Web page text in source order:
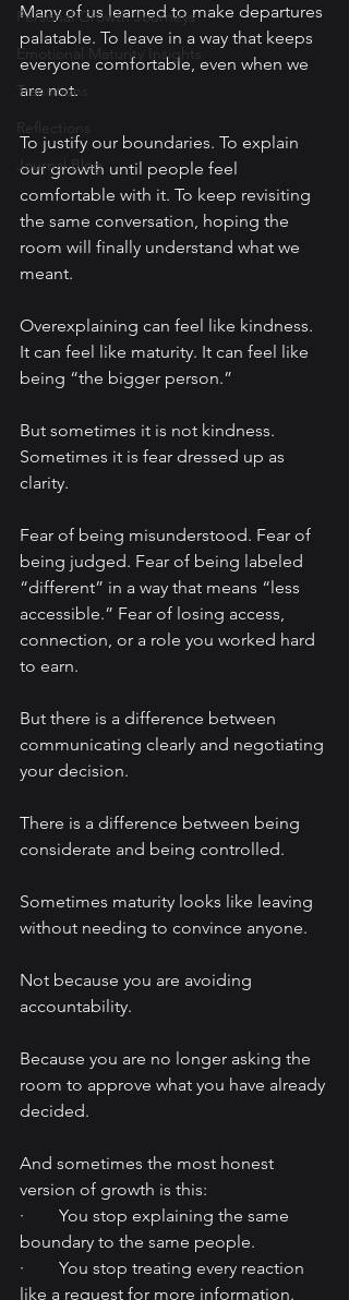
Personal Growth Journeys
Emotional Maturity Insights
Transitions
Reflections
Journal Blog
Many of us learned to make departures
palatable. To leave in a way that keeps
everyone comfortable, even when we
are not.
To justify our boundaries. To explain
our growth until people feel
comfortable with it. To keep revisiting
the same conversation, hoping the
room will finally understand what we
meant.
Overexplaining can feel like kindness.
It can feel like maturity. It can feel like
being “the bigger person.”
But sometimes it is not kindness.
Sometimes it is fear dressed up as
clarity.
Fear of being misunderstood. Fear of
being judged. Fear of being labeled
“different” in a way that means “less
accessible.” Fear of losing access,
connection, or a role you worked hard
to earn.
But there is a difference between
communicating clearly and negotiating
your decision.
There is a difference between being
considerate and being controlled.
Sometimes maturity looks like leaving
without needing to convince anyone.
Not because you are avoiding
accountability.
Because you are no longer asking the
room to approve what you have already
decided.
And sometimes the most honest
version of growth is this:
·        You stop explaining the same
boundary to the same people.
·        You stop treating every reaction
like a request for more information.